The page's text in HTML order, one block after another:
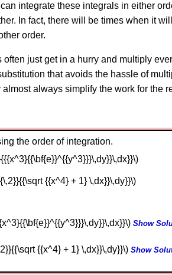
integrate these integrals in either
In fact, there will be times when it
order.
just get in a hurry and multiply
that avoids the hassle of
always simplify the work for the
the order of integration.
{{x^4} + 1} \,dx}}\,dy}}\)
Show
{{x^4} + 1} \,dx}}\,dy}}\) Show